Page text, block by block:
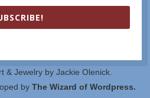
& Jewelry by Jackie Olenick.
by The Wizard of Wordpress.